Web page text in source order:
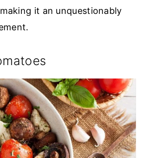
it an unquestionably